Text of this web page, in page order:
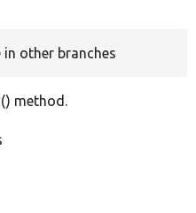
in other branches
method.